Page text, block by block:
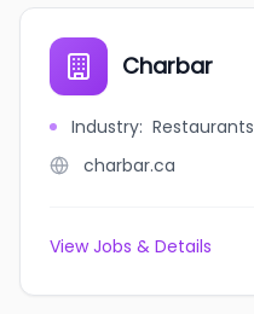
Charbar
Industry: Restaurants
charbar.ca
View Jobs & Details